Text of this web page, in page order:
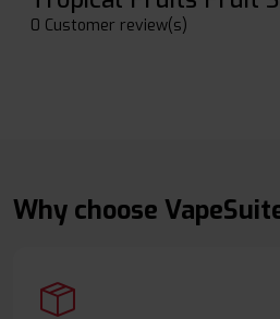
0 Customer review(s)
Why choose